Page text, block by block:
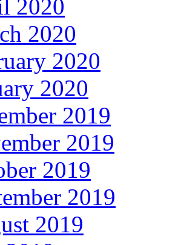
2020
2020
2020
2020
2019
2019
2019
2019
2019